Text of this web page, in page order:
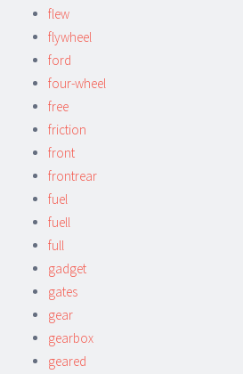
flew
flywheel
ford
four-wheel
free
friction
front
frontrear
fuel
fuell
full
gadget
gates
gear
gearbox
geared